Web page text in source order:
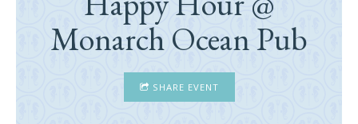
Monarch Ocean Pub
SHARE EVENT